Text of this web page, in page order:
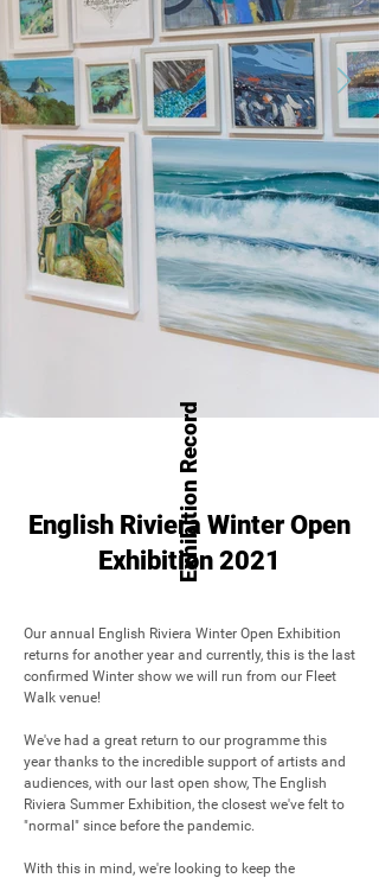
Exhibition Record
English Riviera Winter Open
Exhibition 2021
Our annual English Riviera Winter Open Exhibition
returns for another year and currently, this is the last
confirmed Winter show we will run from our Fleet
Walk venue!
We've had a great return to our programme this
year thanks to the incredible support of artists and
audiences, with our last open show, The English
Riviera Summer Exhibition, the closest we've felt to
"normal" since before the pandemic.
With this in mind, we're looking to keep the